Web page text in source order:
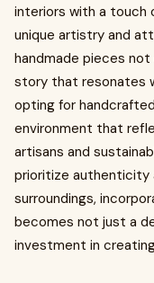
interiors with a touch
unique artistry and
handmade pieces
story that resonates
opting for
environment that
artisans and
prioritize authenticity
surroundings,
becomes not just a
investment in